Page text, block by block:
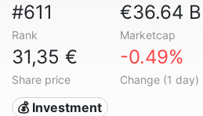
#611
Rank
€36.64 B
Marketcap
31,35 €
Share price
-0.49%
Change (1 day)
💰 Investment